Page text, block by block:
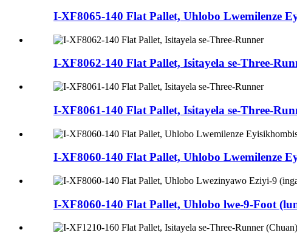
I-XF8065-140 Flat Pallet, Uhlobo Lwemilenze
I-XF8062-140 Flat Pallet, Isitayela se-Three-
I-XF8061-140 Flat Pallet, Isitayela se-Three-
I-XF8060-140 Flat Pallet, Uhlobo Lwemilenze
I-XF8060-140 Flat Pallet, Uhlobo lwe-9-Foot